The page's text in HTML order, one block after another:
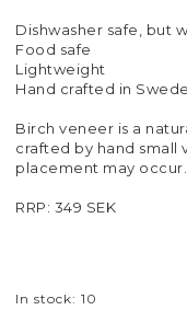
Dishwasher safe, but
Food safe
Lightweight
Hand crafted in
Birch veneer is a
crafted by hand small
placement may occur.
RRP: 349 SEK
In stock: 10